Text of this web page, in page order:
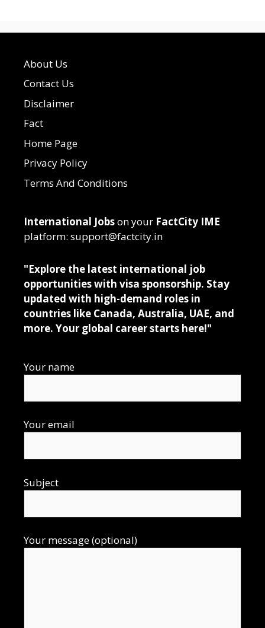
About Us
Contact Us
Disclaimer
Fact
Home Page
Privacy Policy
Terms And Conditions
International Jobson your FactCity IME
platform: support@factcity.in
"Explore the latest international job
opportunities with visa sponsorship. Stay
updated with high-demand roles in
countries like Canada, Australia, UAE, and
more. Your global career starts here!"
Your name
Your email
Subject
Your message (optional)